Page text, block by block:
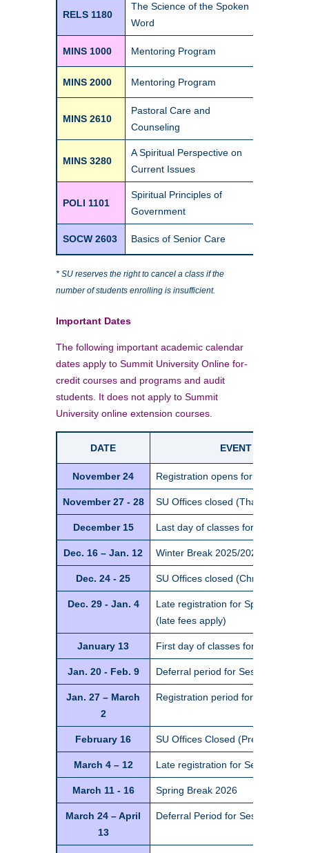
RELS 1180
The Science of the Spoken
Word
MINS 1000 Mentoring Program
MINS 2000 Mentoring Program
MINS 2610
Pastoral Care and
Counseling
MINS 3280
A Spiritual Perspective on
Current Issues
POLI 1101
Spiritual Principles of
Government
SOCW 2603 Basics of Senior Care
* SU reserves the right to cancel a class if the
number of students enrolling is insufficient.
Important Dates
The following important academic calendar
dates apply to Summit University Online for-
credit courses and programs and audit
students. It does not apply to Summit
University online extension courses.
DATE EVENT / DETAIL
November 24 Registration opens for Spring
November 27 - 28 SU Offices closed (Thanksgiving
December 15 Last day of classes for Fall
Dec. 16 – Jan. 12 Winter Break 2025/2026*
Dec. 24 - 25 SU Offices closed (Christmas
Dec. 29 - Jan. 4
Late registration for Spring
(late fees apply)
January 13 First day of classes for Spring
Jan. 20 - Feb. 9 Deferral period for Session 1
Jan. 27 – March
2
Registration period for Session 2
February 16 SU Offices Closed (Presidents
March 4 – 12 Late registration for Session 2
March 11 - 16 Spring Break 2026
March 24 – April
13
Deferral Period for Session 2